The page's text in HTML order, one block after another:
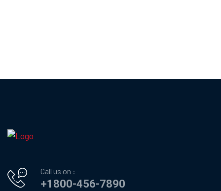
Call us on :
+1800-456-7890